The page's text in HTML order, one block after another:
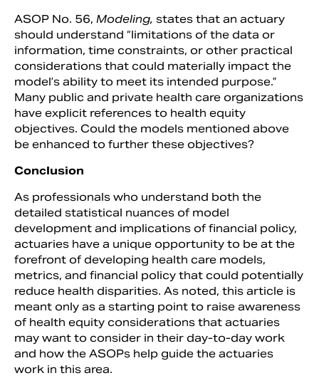
ASOP No. 56, Modeling, states that an actuary
should understand “limitations of the data or
information, time constraints, or other practical
considerations that could materially impact the
model’s ability to meet its intended purpose.”
Many public and private health care organizations
have explicit references to health equity
objectives. Could the models mentioned above
be enhanced to further these objectives?
Conclusion
As professionals who understand both the
detailed statistical nuances of model
development and implications of financial policy,
actuaries have a unique opportunity to be at the
forefront of developing health care models,
metrics, and financial policy that could potentially
reduce health disparities. As noted, this article is
meant only as a starting point to raise awareness
of health equity considerations that actuaries
may want to consider in their day-to-day work
and how the ASOPs help guide the actuaries
work in this area.